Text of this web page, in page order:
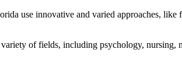
use innovative and varied approaches,
variety of fields, including psychology,